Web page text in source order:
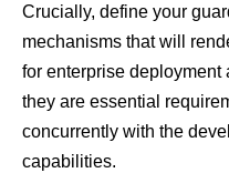
Crucially, define your
mechanisms that will
for enterprise deployment
they are essential
concurrently with the
capabilities.